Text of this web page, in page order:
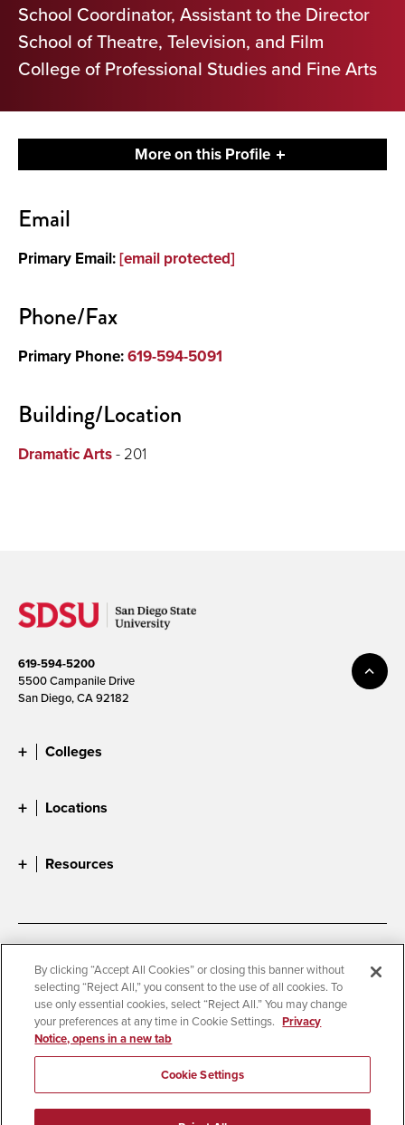
School Coordinator, Assistant to the Director
School of Theatre, Television, and Film
College of Professional Studies and Fine Arts
More on this Profile
About
Email
Primary Email:[email protected]
Phone/Fax
Primary Phone:619-594-5091
Building/Location
Dramatic Arts- 201
619-594-5200
5500 Campanile Drive
San Diego, CA 92182
Colleges
Locations
Resources
Accessibility
Document Readers
Digital Privacy Statement
Cookie Settings
Campus Safety Reports
Institutional Disclosures
Student Parent Resource
Affirming Equal Opportunity
© 2026 San Diego State University
By clicking “Accept All Cookies” or closing this banner without
selecting “Reject All,” you consent to the use of all cookies. To
use only essential cookies, select “Reject All.” You may change
your preferences at any time in Cookie Settings. Privacy
Notice, opens in a new tab
Cookie Settings